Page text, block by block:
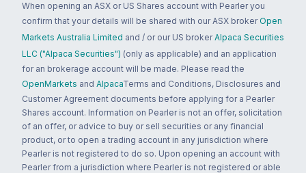
When opening an ASX or US Shares account with Pearler you
confirm that your details will be shared with our ASX broker Open
Markets Australia Limited and / or our US broker Alpaca Securities
LLC ("Alpaca Securities") (only as applicable) and an application
for an brokerage account will be made. Please read the
OpenMarkets and AlpacaTerms and Conditions, Disclosures and
Customer Agreement documents before applying for a Pearler
Shares account. Information on Pearler is not an offer, solicitation
of an offer, or advice to buy or sell securities or any financial
product, or to open a trading account in any jurisdiction where
Pearler is not registered to do so. Upon opening an account with
Pearler from a jurisdiction where Pearler is not registered or able